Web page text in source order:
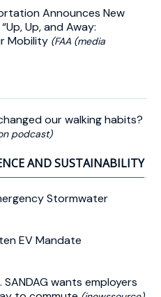
Announces New
Up, and Away:
Mobility (FAA (media
our walking habits?
podcast)
AND SUSTAINABILITY
Stormwater
EV Mandate
wants employers